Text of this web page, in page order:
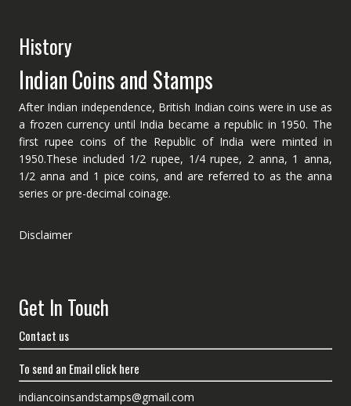
History
Indian Coins and Stamps
After Indian independence, British Indian coins were in use as
a frozen currency until India became a republic in 1950. The
first rupee coins of the Republic of India were minted in
1950.These included 1/2 rupee, 1/4 rupee, 2 anna, 1 anna,
1/2 anna and 1 pice coins, and are referred to as the anna
series or pre-decimal coinage.
Disclaimer
Get In Touch
Contact us
To send an Email click here
indiancoinsandstamps@gmail.com